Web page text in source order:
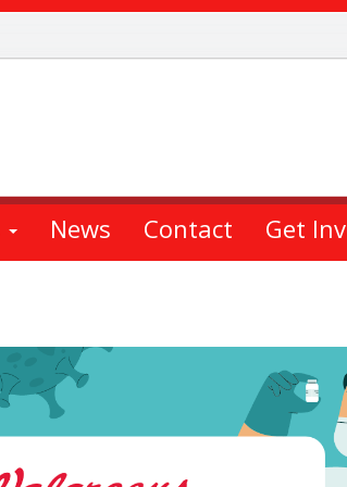
News Contact Get